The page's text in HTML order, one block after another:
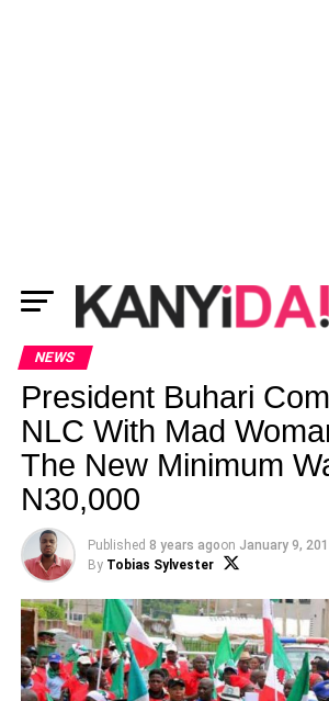
NEWS
President Buhari
NLC With Mad
The New Minimum
N30,000
Published 8 years agoon January 9,
By Tobias Sylvester